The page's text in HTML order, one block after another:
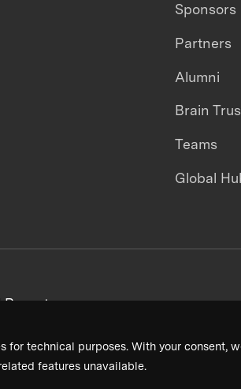
for technical purposes. With your consent,
features unavailable.
Sponsors
Partners
Alumni
Brain
Teams
Global
Reports